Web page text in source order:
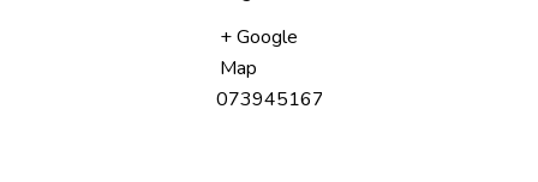
+ Google
Map
07394516758